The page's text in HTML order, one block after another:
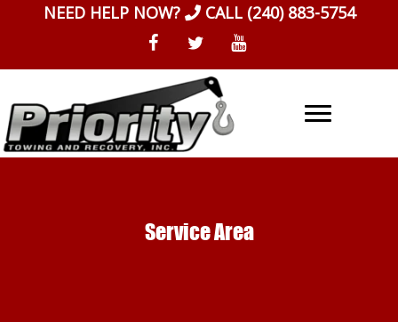
NEED HELP NOW? CALL (240) 883-5754
Service Area